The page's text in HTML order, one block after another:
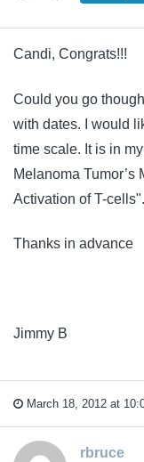
Candi, Congrats!!!
Could you go
with dates. I would
time scale. It is in
Melanoma Tumor’s
Activation of T-cells
Thanks in advance
Jimmy B
March 18, 2012 at
rbruce